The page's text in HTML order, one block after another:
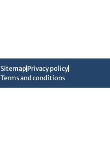
SitemapPrivacy policy
Terms and conditions